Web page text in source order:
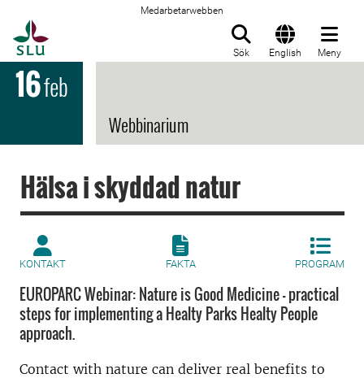
Medarbetarwebben
Sök English Meny
16feb
Webbinarium
Hälsa i skyddad natur
KONTAKT FAKTA PROGRAM
EUROPARC Webinar: Nature is Good Medicine - practical
steps for implementing a Healty Parks Healty People
approach.
Contact with nature can deliver real benefits to